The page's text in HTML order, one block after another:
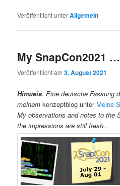
Veröffentlicht unterAllgemein
My SnapCon2021 …
Veröffentlicht am3. August 2021
Hinweis:Eine deutsche Fassung
meinem konzeptblog unter Meine
My observations and notes to the
the impressions are still fresh..